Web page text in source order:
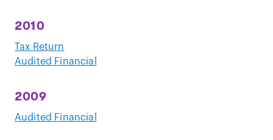
2010
Tax Return
Audited Financial
2009
Audited Financial